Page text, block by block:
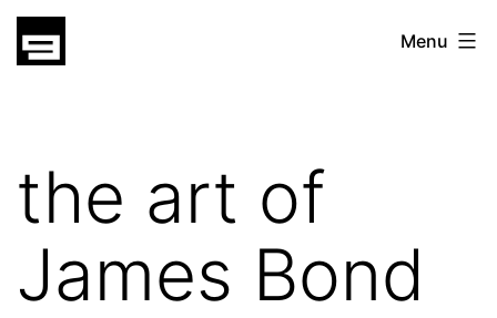
Skip
gatsu
Menu
the art of
James Bond